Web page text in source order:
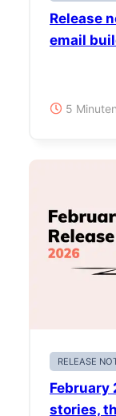
Release
email
5
RELEASE
February
stories,